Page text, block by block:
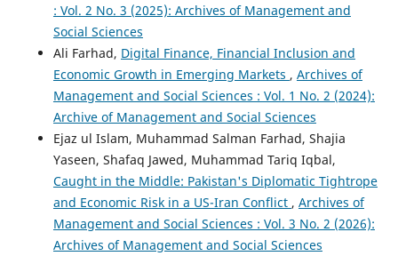
: Vol. 2 No. 3 (2025): Archives of Management and
Social Sciences
Ali Farhad, Digital Finance, Financial Inclusion and
Economic Growth in Emerging Markets , Archives of
Management and Social Sciences : Vol. 1 No. 2 (2024):
Archive of Management and Social Sciences
Ejaz ul Islam, Muhammad Salman Farhad, Shajia
Yaseen, Shafaq Jawed, Muhammad Tariq Iqbal,
Caught in the Middle: Pakistan's Diplomatic Tightrope
and Economic Risk in a US-Iran Conflict , Archives of
Management and Social Sciences : Vol. 3 No. 2 (2026):
Archives of Management and Social Sciences